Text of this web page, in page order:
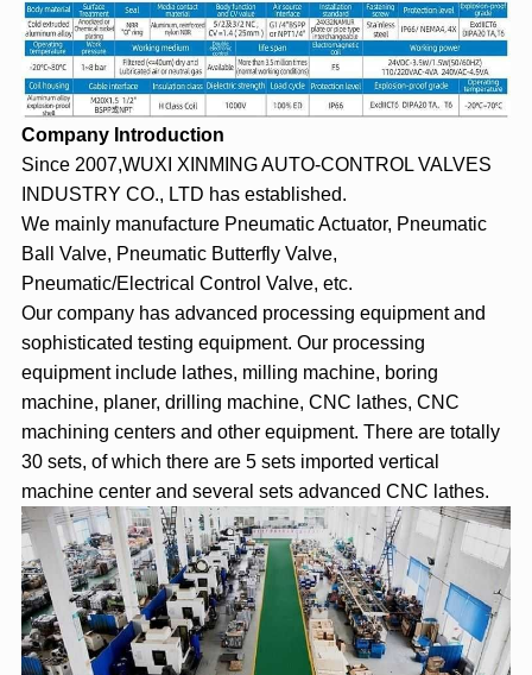
Company Introduction
Since 2007,WUXI XINMING AUTO-CONTROL VALVES
INDUSTRY CO., LTD has established.
We mainly manufacture Pneumatic Actuator, Pneumatic
Ball Valve, Pneumatic Butterfly Valve,
Pneumatic/Electrical Control Valve, etc.
Our company has advanced processing equipment and
sophisticated testing equipment. Our processing
equipment include lathes, milling machine, boring
machine, planer, drilling machine, CNC lathes, CNC
machining centers and other equipment. There are totally
30 sets, of which there are 5 sets imported vertical
machine center and several sets advanced CNC lathes.